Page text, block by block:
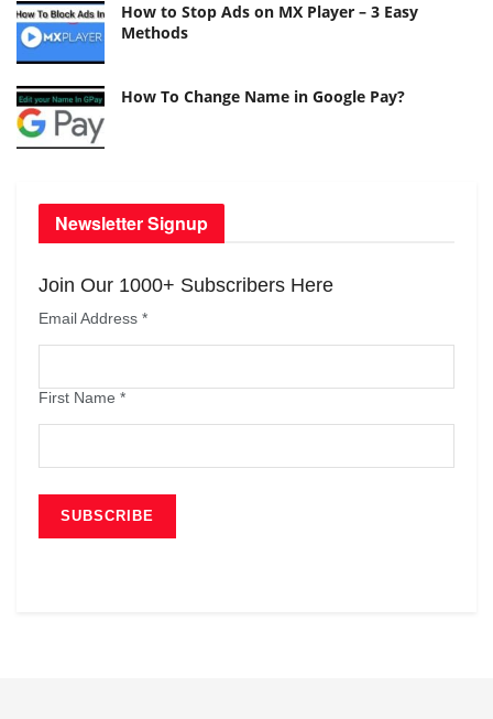
How to Stop Ads on MX Player – 3 Easy
Methods
How To Change Name in Google Pay?
Newsletter Signup
Join Our 1000+ Subscribers Here
Email Address *
First Name *